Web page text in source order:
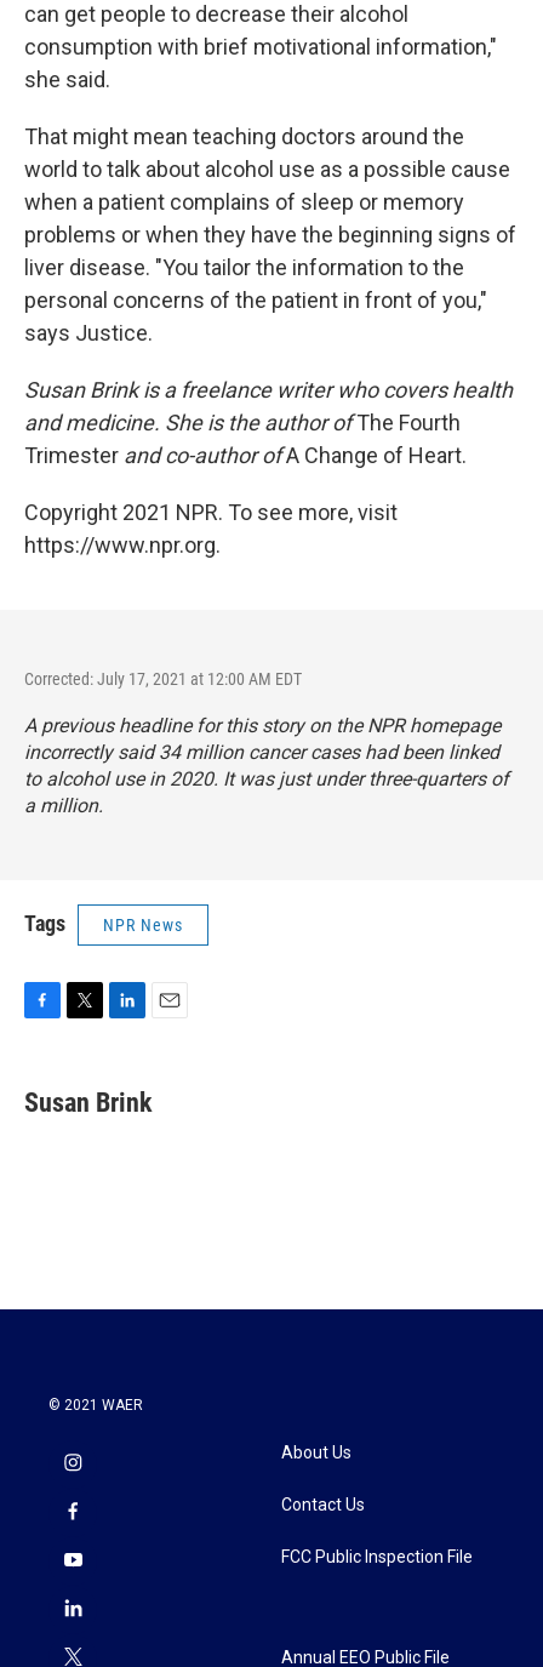
can get people to decrease their alcohol
consumption with brief motivational information,"
she said.
That might mean teaching doctors around the
world to talk about alcohol use as a possible cause
when a patient complains of sleep or memory
problems or when they have the beginning signs of
liver disease. "You tailor the information to the
personal concerns of the patient in front of you,"
says Justice.
Susan Brink is a freelance writer who covers health
and medicine. She is the author ofThe Fourth
Trimester and co-author ofA Change of Heart.
Copyright 2021 NPR. To see more, visit
https://www.npr.org.
Corrected: July 17, 2021 at 12:00 AM EDT
A previous headline for this story on the NPR homepage
incorrectly said 34 million cancer cases had been linked
to alcohol use in 2020. It was just under three-quarters of
a million.
Tags NPR News
e
b
t
t
k
e
i
l
Susan Brink
© 2021 WAER
About Us
Contact Us
FCC Public Inspection File
Annual EEO Public File